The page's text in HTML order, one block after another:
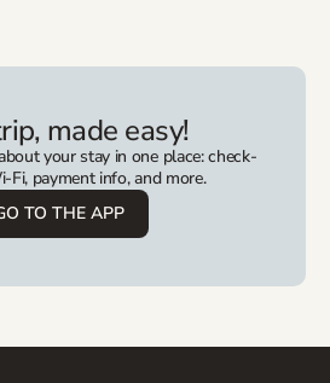
made easy!
your stay in one place: check-
Fi, payment info, and more.
TO THE APP